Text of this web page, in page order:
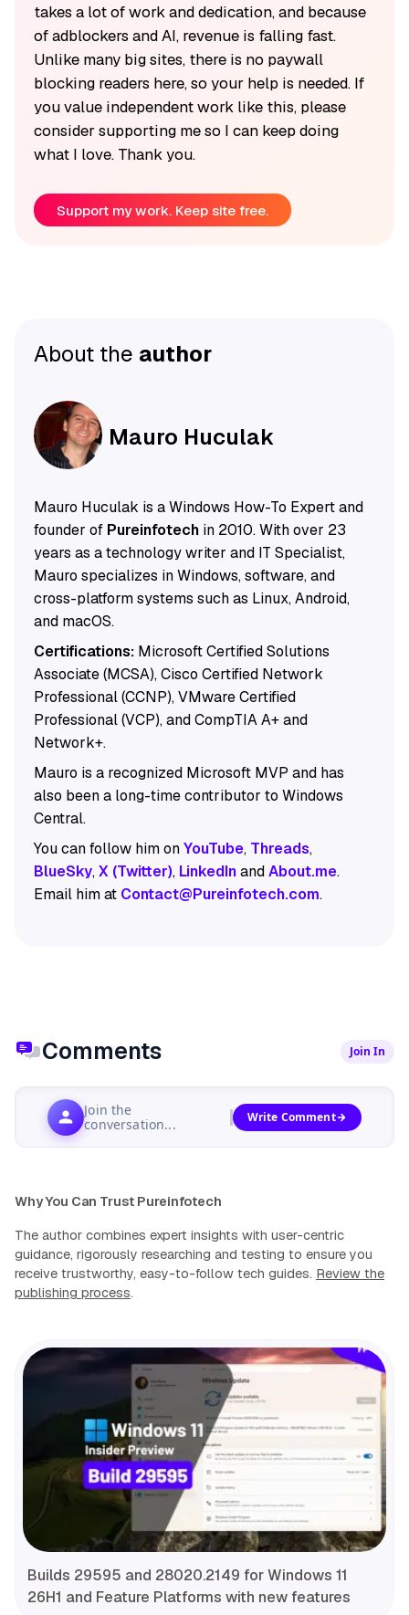
takes a lot of work and dedication, and because
of adblockers and AI, revenue is falling fast.
Unlike many big sites, there is no paywall
blocking readers here, so your help is needed. If
you value independent work like this, please
consider supporting me so I can keep doing
what I love. Thank you.
Support my work. Keep site free.
About the author
Mauro Huculak
Mauro Huculak is a Windows How-To Expert and
founder of Pureinfotechin 2010. With over 23
years as a technology writer and IT Specialist,
Mauro specializes in Windows, software, and
cross-platform systems such as Linux, Android,
and macOS.
Certifications:Microsoft Certified Solutions
Associate (MCSA), Cisco Certified Network
Professional (CCNP), VMware Certified
Professional (VCP), and CompTIA A+ and
Network+.
Mauro is a recognized Microsoft MVP and has
also been a long-time contributor to Windows
Central.
You can follow him onYouTube, Threads,
BlueSky,X (Twitter), LinkedInandAbout.me.
Email him at Contact@Pureinfotech.com.
Comments Join In
Join the
conversation...
Write Comment
Why You Can Trust Pureinfotech
The author combines expert insights with user-centric
guidance, rigorously researching and testing to ensure you
receive trustworthy, easy-to-follow tech guides. Review the
publishing process.
Builds 29595 and 28020.2149 for Windows 11
26H1 and Feature Platforms with new features